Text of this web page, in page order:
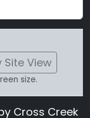
View
size.
Cross Creek